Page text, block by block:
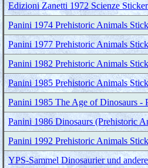
Edizioni Zanetti 1972 Scienze
Panini 1974 Prehistoric Animals
Panini 1977 Prehistoric Animals
Panini 1982 Prehistoric Animals
Panini 1985 Prehistoric Animals
Panini 1985 The Age of Dinosaurs -
Panini 1986 Dinosaurs (Prehistoric
Panini 1992 Prehistoric Animals
YPS-Sammel Dinosaurier und